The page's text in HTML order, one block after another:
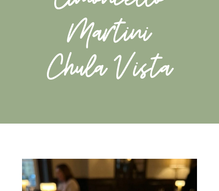
Martini
Chula Vista